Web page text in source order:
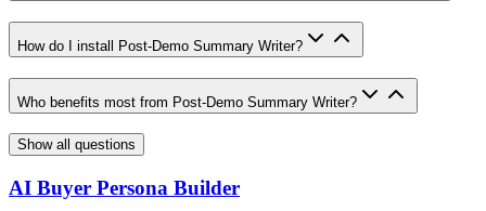
How do I install Post-Demo Summary Writer?
Who benefits most from Post-Demo Summary Writer?
Show all questions
AI Buyer Persona Builder